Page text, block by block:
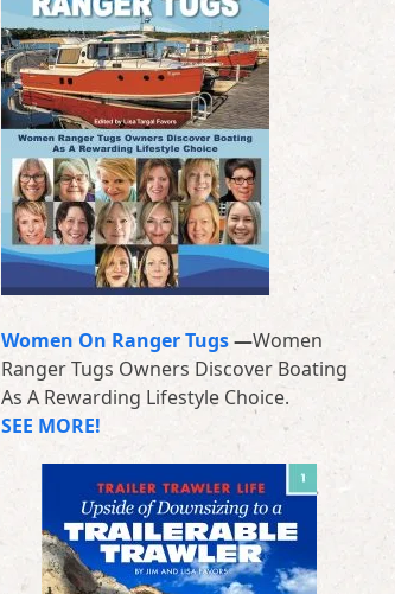
Women On Ranger Tugs—Women
Ranger Tugs Owners Discover Boating
As A Rewarding Lifestyle Choice.
SEE MORE!